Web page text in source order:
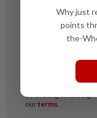
Why just
points
the-